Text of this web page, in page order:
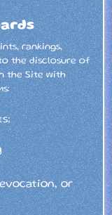
rankings,
the disclosure of
the Site with
or